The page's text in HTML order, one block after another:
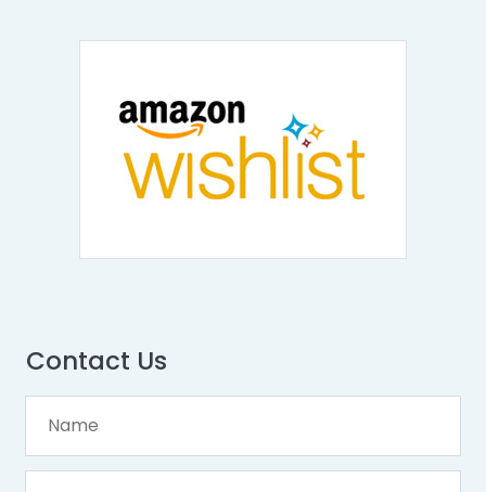
Contact Us